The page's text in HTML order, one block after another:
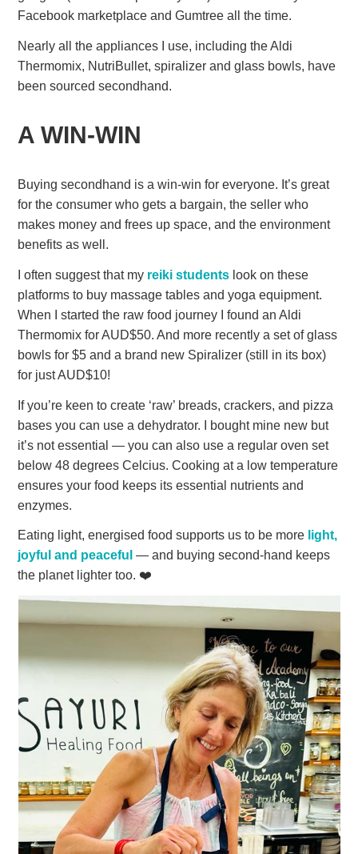
Facebook marketplace and Gumtree all the time.
Nearly all the appliances I use, including the Aldi
Thermomix, NutriBullet, spiralizer and glass bowls, have
been sourced secondhand.
A WIN-WIN
Buying secondhand is a win-win for everyone. It’s great
for the consumer who gets a bargain, the seller who
makes money and frees up space, and the environment
benefits as well.
I often suggest that my reiki students look on these
platforms to buy massage tables and yoga equipment.
When I started the raw food journey I found an Aldi
Thermomix for AUD$50. And more recently a set of glass
bowls for $5 and a brand new Spiralizer (still in its box)
for just AUD$10!
If you’re keen to create ‘raw’ breads, crackers, and pizza
bases you can use a dehydrator. I bought mine new but
it’s not essential — you can also use a regular oven set
below 48 degrees Celcius. Cooking at a low temperature
ensures your food keeps its essential nutrients and
enzymes.
Eating light, energised food supports us to be more light,
joyful and peaceful — and buying second-hand keeps
the planet lighter too. ❤️